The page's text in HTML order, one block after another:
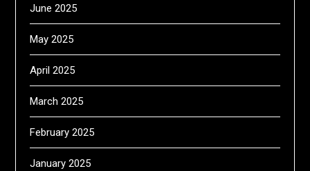
June 2025
May 2025
April 2025
March 2025
February 2025
January 2025